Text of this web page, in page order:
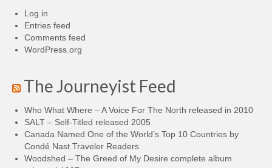
Log in
Entries feed
Comments feed
WordPress.org
The Journeyist Feed
Who What Where – A Voice For The North released in 2010
SALT – Self-Titled released 2005
Canada Named One of the World’s Top 10 Countries by
Condé Nast Traveler Readers
Woodshed – The Greed of My Desire complete album